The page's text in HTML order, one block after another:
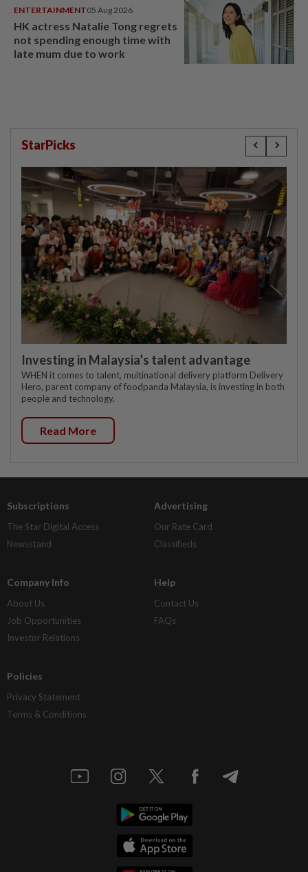
ENTERTAINMENT05 Aug 2026
HK actress Natalie Tong regrets
not spending enough time with
late mum due to work
StarPicks
Investing in Malaysia’s talent advantage
WHEN it comes to talent, multinational delivery platform Delivery
Hero, parent company of foodpanda Malaysia, is investing in both
people and technology.
Read More
Subscriptions
The Star Digital Access
Newsstand
Advertising
Our Rate Card
Classifieds
Company Info
About Us
Job Opportunities
Investor Relations
Help
Contact Us
FAQs
Policies
Privacy Statement
Terms & Conditions